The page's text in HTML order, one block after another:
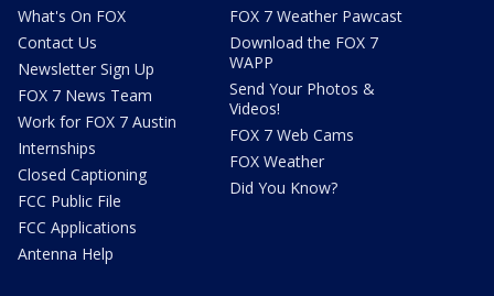
What's On FOX
Contact Us
Newsletter Sign Up
FOX 7 News Team
Work for FOX 7 Austin
Internships
Closed Captioning
FCC Public File
FCC Applications
Antenna Help
FOX 7 Weather Pawcast
Download the FOX 7
WAPP
Send Your Photos &
Videos!
FOX 7 Web Cams
FOX Weather
Did You Know?